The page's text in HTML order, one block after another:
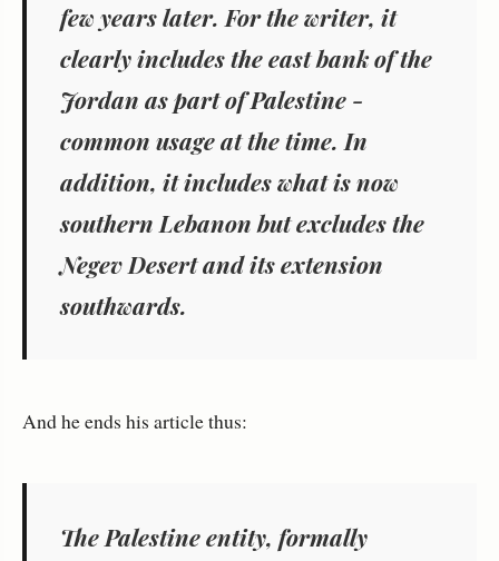
few years later. For the writer, it
clearly includes the east bank of the
Jordan as part of Palestine -
common usage at the time. In
addition, it includes what is now
southern Lebanon but excludes the
Negev Desert and its extension
southwards.
And he ends his article thus:
The Palestine entity, formally